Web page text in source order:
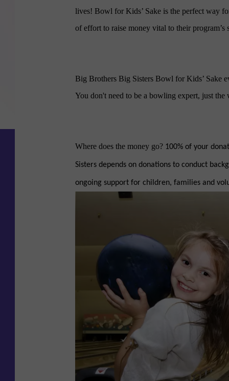
lives! Bowl for Kids’ Sake is the perfect way
of effort to raise money vital to their program’s
Big Brothers Big Sisters Bowl for Kids’ Sake
You don't need to be a bowling expert, just the
Where does the money go? 100% of your
Sisters depends on donations to conduct
ongoing support for children, families and